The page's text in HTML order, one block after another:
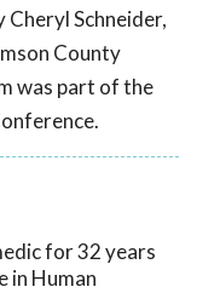
Schneider,
County
was part of the
for 32 years
in Human